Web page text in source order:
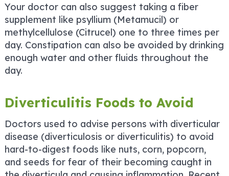
Your doctor can also suggest taking a fiber
supplement like psyllium (Metamucil) or
methylcellulose (Citrucel) one to three times per
day. Constipation can also be avoided by drinking
enough water and other fluids throughout the
day.
Diverticulitis Foods to Avoid
Doctors used to advise persons with diverticular
disease (diverticulosis or diverticulitis) to avoid
hard-to-digest foods like nuts, corn, popcorn,
and seeds for fear of their becoming caught in